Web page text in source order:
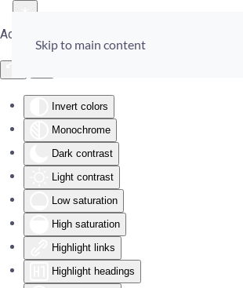
Accessibility Tools
Invert colors
Monochrome
Dark contrast
Light contrast
Low saturation
High saturation
Highlight links
Highlight headings
Skip to main content